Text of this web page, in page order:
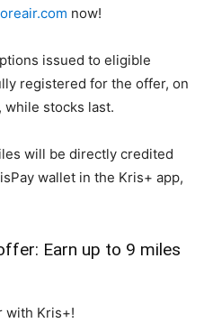
now!
issued to eligible
registered for the offer, on
stocks last.
will be directly credited
wallet in the Kris+ app,
Earn up to 9 miles
with Kris+!